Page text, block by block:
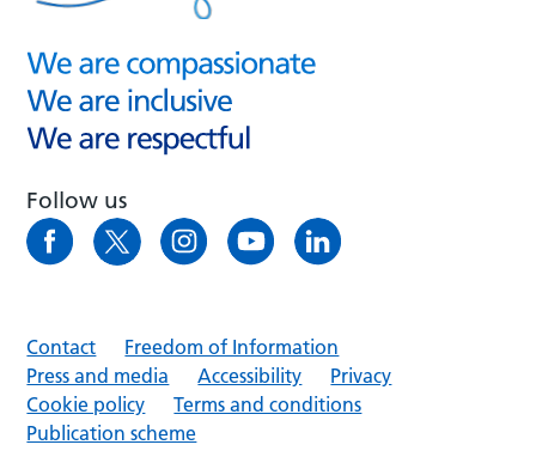
Follow us
Contact
Freedom of Information
Press and media
Accessibility
Privacy
Cookie policy
Terms and conditions
Publication scheme